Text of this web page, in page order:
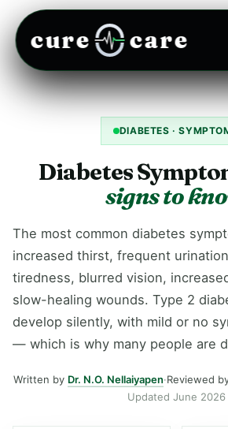
cure care
DIABETES ·
Diabetes
signs to
The most common diabetes
increased thirst, frequent
tiredness, blurred vision,
slow-healing wounds. Type 2
develop silently, with mild or no
— which is why many people are
Written by Dr. N.O. Nellaiyapen·Reviewed
Updated June 2026